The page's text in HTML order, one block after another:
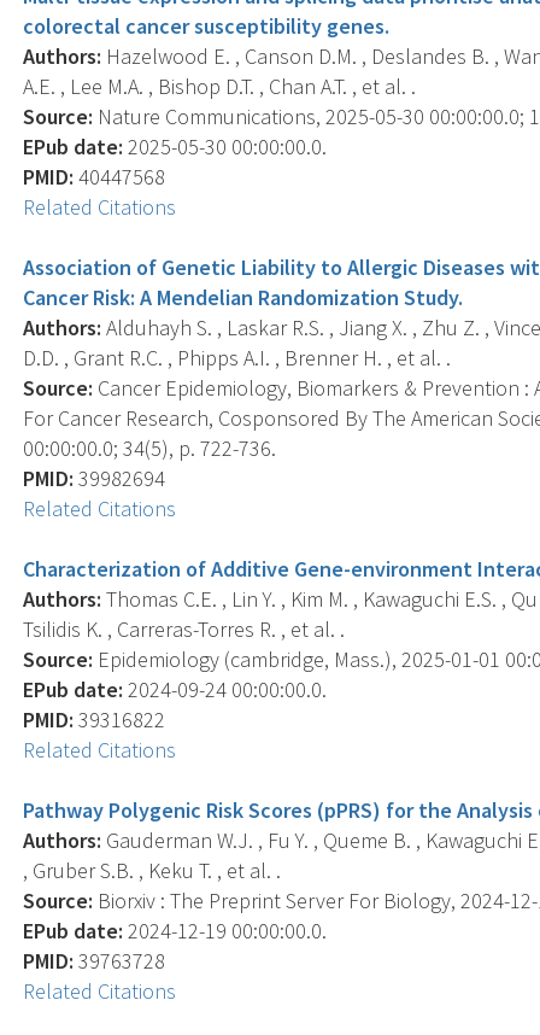
colorectal cancer susceptibility genes.
Authors: Hazelwood E. , Canson D.M. , Deslandes B. ,
A.E. , Lee M.A. , Bishop D.T. , Chan A.T. , et al. .
Source: Nature Communications, 2025-05-30 00:00:00.0;
EPub date: 2025-05-30 00:00:00.0.
PMID: 40447568
Related Citations
Association of Genetic Liability to Allergic Diseases
Cancer Risk: A Mendelian Randomization Study.
Authors: Alduhayh S. , Laskar R.S. , Jiang X. , Zhu Z. ,
D.D. , Grant R.C. , Phipps A.I. , Brenner H. , et al. .
Source: Cancer Epidemiology, Biomarkers & Prevention
For Cancer Research, Cosponsored By The American
00:00:00.0; 34(5), p. 722-736.
PMID: 39982694
Related Citations
Characterization of Additive Gene-environment
Authors: Thomas C.E. , Lin Y. , Kim M. , Kawaguchi E.S. ,
Tsilidis K. , Carreras-Torres R. , et al. .
Source: Epidemiology (cambridge, Mass.), 2025-01-01
EPub date: 2024-09-24 00:00:00.0.
PMID: 39316822
Related Citations
Pathway Polygenic Risk Scores (pPRS) for the
Authors: Gauderman W.J. , Fu Y. , Queme B. , Kawaguchi
, Gruber S.B. , Keku T. , et al. .
Source: Biorxiv : The Preprint Server For Biology, 2024-
EPub date: 2024-12-19 00:00:00.0.
PMID: 39763728
Related Citations